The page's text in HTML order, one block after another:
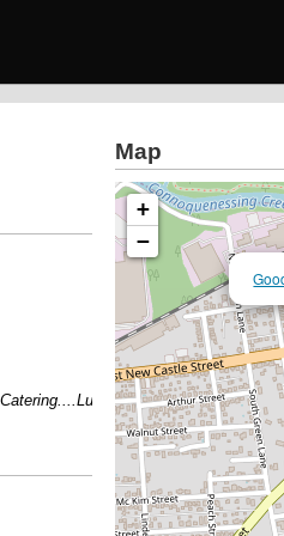
Specials 11am-
Map
+
−